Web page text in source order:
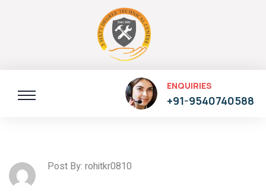
ENQUIRIES
+91-9540740588
Post By: rohitkr0810